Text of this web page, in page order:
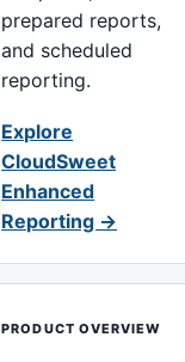
prepared reports,
and scheduled
reporting.
Explore
CloudSweet
Enhanced
Reporting →
PRODUCT OVERVIEW